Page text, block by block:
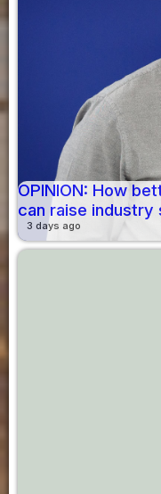
OPINION: How
can raise industry
3 days ago